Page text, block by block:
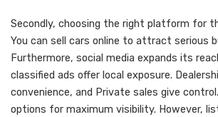
Secondly, choosing the right platform for
You can sell cars online to attract serious
Furthermore, social media expands its
classified ads offer local exposure.
convenience, and Private sales give
options for maximum visibility. However,